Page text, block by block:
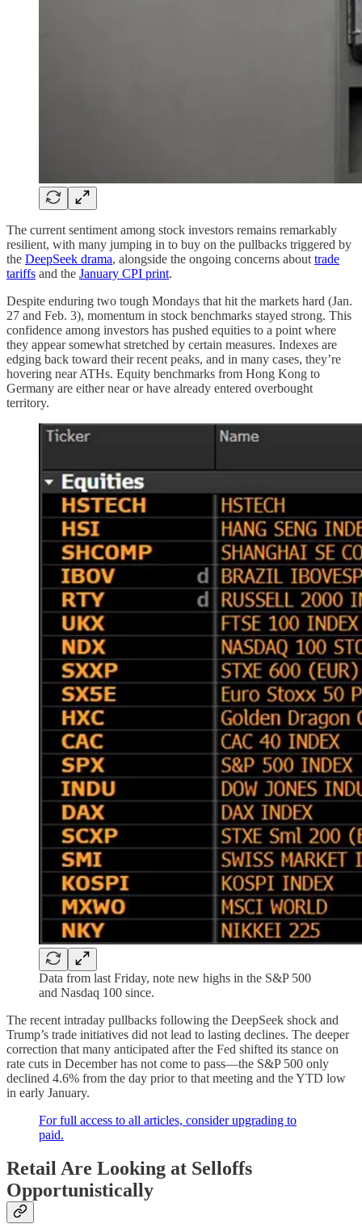
The current sentiment among stock investors remains remarkably
resilient, with many jumping in to buy on the pullbacks triggered by
the DeepSeek drama, alongside the ongoing concerns about trade
tariffs and the January CPI print.
Despite enduring two tough Mondays that hit the markets hard (Jan.
27 and Feb. 3), momentum in stock benchmarks stayed strong. This
confidence among investors has pushed equities to a point where
they appear somewhat stretched by certain measures. Indexes are
edging back toward their recent peaks, and in many cases, they’re
hovering near ATHs. Equity benchmarks from Hong Kong to
Germany are either near or have already entered overbought
territory.
Data from last Friday, note new highs in the S&P 500
and Nasdaq 100 since.
The recent intraday pullbacks following the DeepSeek shock and
Trump’s trade initiatives did not lead to lasting declines. The deeper
correction that many anticipated after the Fed shifted its stance on
rate cuts in December has not come to pass—the S&P 500 only
declined 4.6% from the day prior to that meeting and the YTD low
in early January.
For full access to all articles, consider upgrading to
paid.
Retail Are Looking at Selloffs
Opportunistically